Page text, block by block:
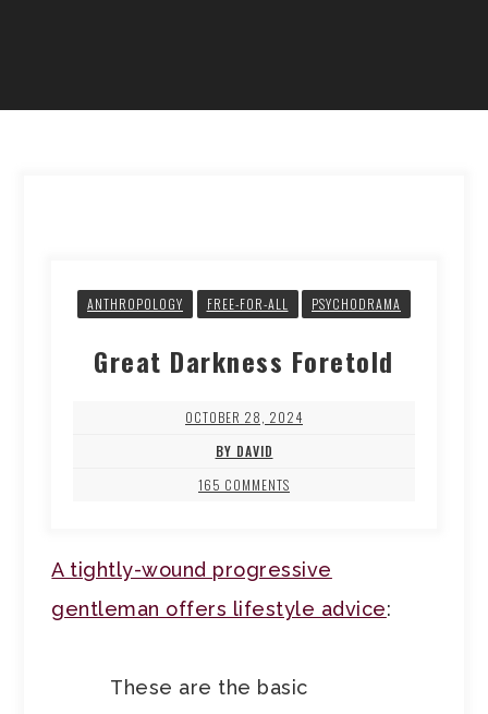
ANTHROPOLOGY FREE-FOR-ALL PSYCHODRAMA
Great Darkness Foretold
OCTOBER 28, 2024
BY DAVID
165 COMMENTS
A tightly-wound progressive
gentleman offers lifestyle advice:
These are the basic